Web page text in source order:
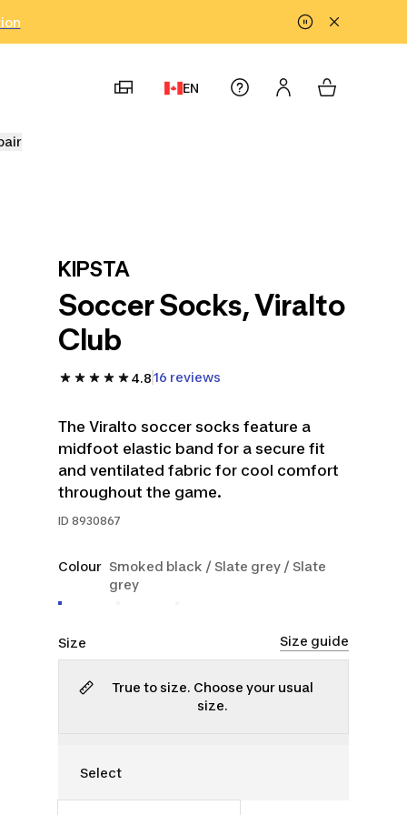
EN
KIPSTA
Soccer Socks, Viralto
Club
4.816 reviews
The Viralto soccer socks feature a
midfoot elastic band for a secure fit
and ventilated fabric for cool comfort
throughout the game.
ID 8930867
Colour Smoked black / Slate grey / Slate
grey
Size Size guide
True to size. Choose your usual
size.